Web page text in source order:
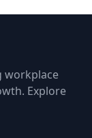
workplace
Explore